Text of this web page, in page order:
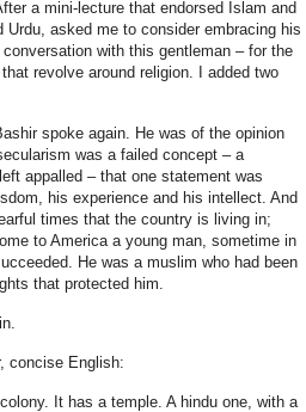
a mini-lecture that endorsed Islam and
asked me to consider embracing his
with this gentleman – for the
revolve around religion. I added two
spoke again. He was of the opinion
was a failed concept – a
appalled – that one statement was
his experience and his intellect. And
times that the country is living in;
to America a young man, sometime in
He was a muslim who had been
that protected him.
concise English:
It has a temple. A hindu one, with a